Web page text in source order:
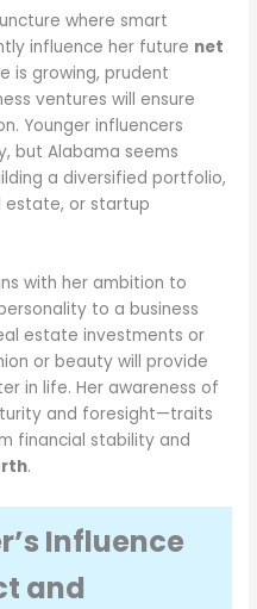
where smart
influence her future net
is growing, prudent
ventures will ensure
Younger influencers
but Alabama seems
a diversified portfolio,
estate, or startup
with her ambition to
to a business
estate investments or
or beauty will provide
in life. Her awareness of
and foresight—traits
financial stability and
.
Influence
and